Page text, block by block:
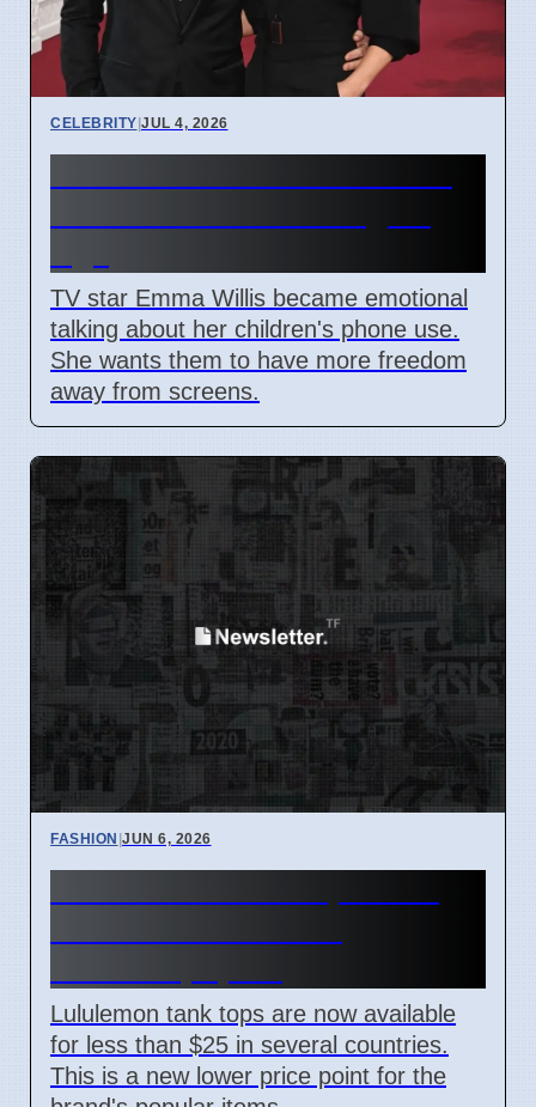
CELEBRITY|JUL 4, 2026
TV star Emma Willis became emotional
talking about her children's phone use.
She wants them to have more freedom
away from screens.
FASHION |JUN 6, 2026
Lululemon tank tops are now available
for less than $25 in several countries.
This is a new lower price point for the